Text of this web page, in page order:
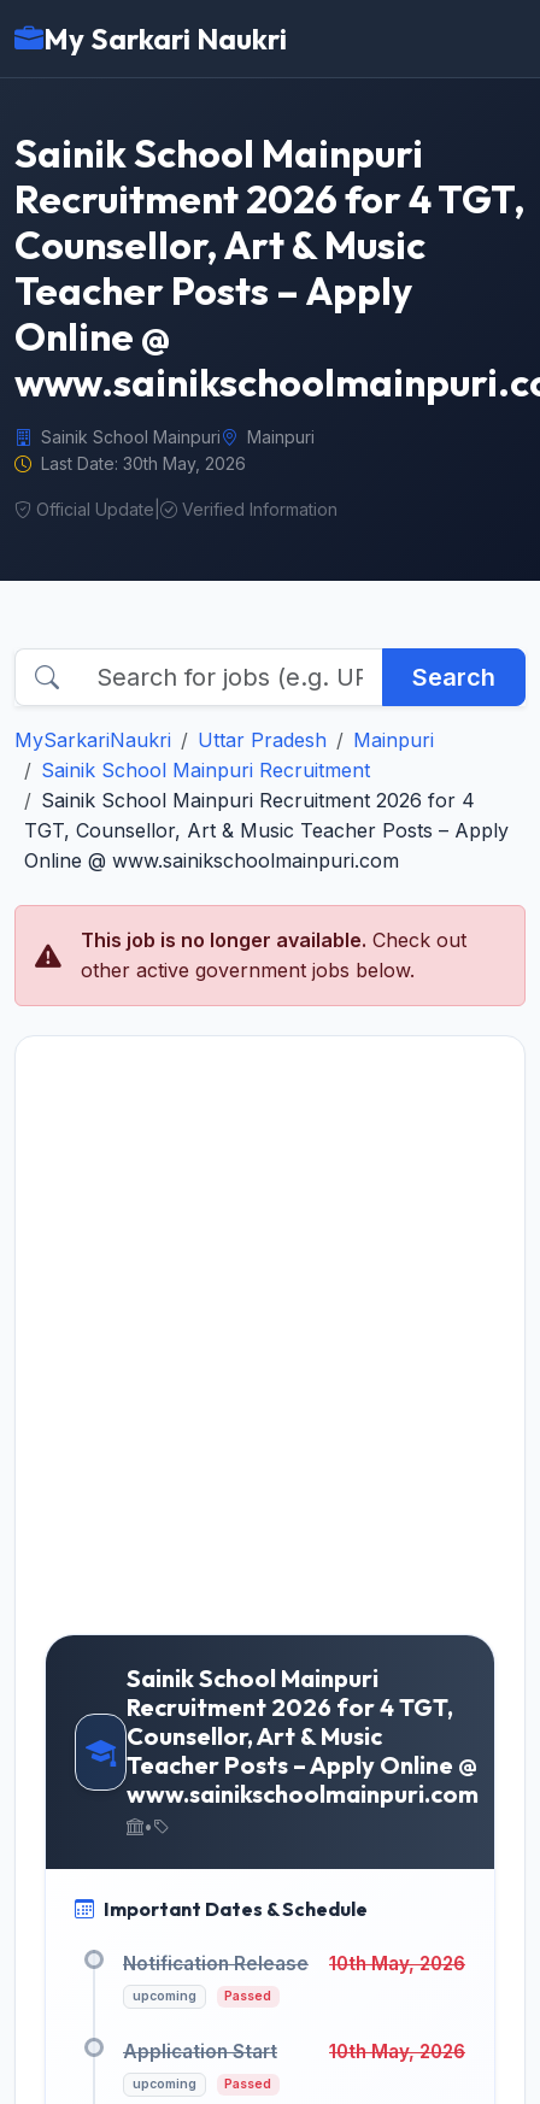
My Sarkari Naukri
Sainik School Mainpuri
Recruitment 2026 for 4 TGT,
Counsellor, Art & Music
Teacher Posts – Apply
Online @
Sainik School Mainpuri
Mainpuri
Last Date: 30th May, 2026
Official Update Verified Information
Search
MySarkariNaukri Uttar Pradesh
Mainpuri
Sainik School Mainpuri Recruitment
Sainik School Mainpuri Recruitment 2026 for 4
TGT, Counsellor, Art & Music Teacher Posts – Apply
Online @ www.sainikschoolmainpuri.com
This job is no longer available. Check out
other active government jobs below.
Sainik School Mainpuri
Recruitment 2026 for 4 TGT,
Counsellor, Art & Music
Teacher Posts – Apply Online @
www.sainikschoolmainpuri.com
•
Important Dates & Schedule
Notification Release
upcoming Passed
10th May, 2026
Application Start
upcoming Passed
10th May, 2026